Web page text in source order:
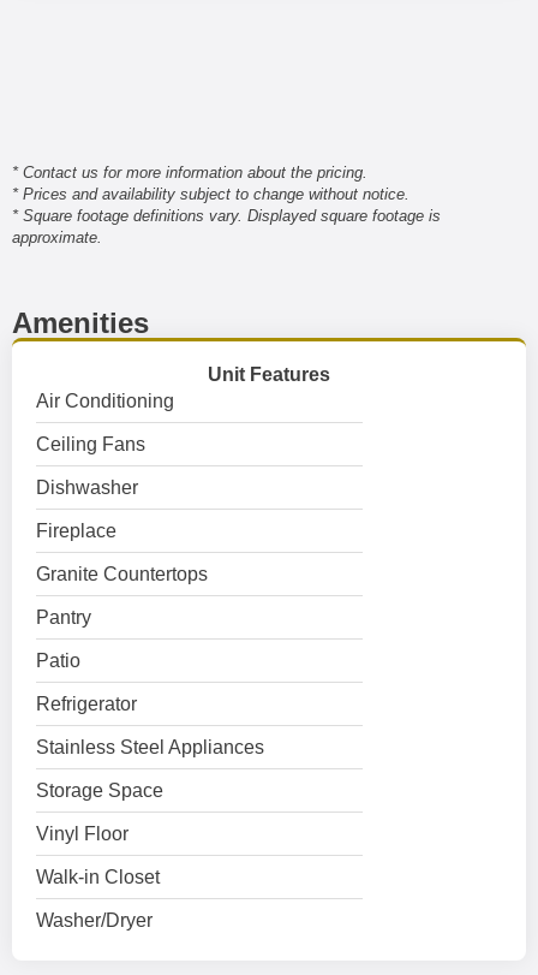
* Contact us for more information about the pricing.
* Prices and availability subject to change without notice.
* Square footage definitions vary. Displayed square footage is
approximate.
Amenities
Unit Features
Air Conditioning
Ceiling Fans
Dishwasher
Fireplace
Granite Countertops
Pantry
Patio
Refrigerator
Stainless Steel Appliances
Storage Space
Vinyl Floor
Walk-in Closet
Washer/Dryer